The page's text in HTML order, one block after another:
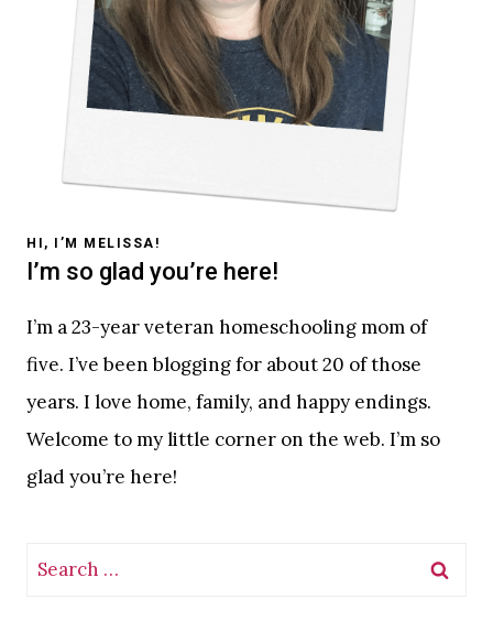
HI, I’M MELISSA!
I’m so glad you’re here!
I’m a 23-year veteran homeschooling mom of
five. I’ve been blogging for about 20 of those
years. I love home, family, and happy endings.
Welcome to my little corner on the web. I’m so
glad you’re here!
Search